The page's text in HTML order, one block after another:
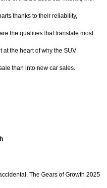
thanks to their reliability,
the qualities that translate most
at the heart of why the SUV
than into new car sales.
The Gears of Growth 2025